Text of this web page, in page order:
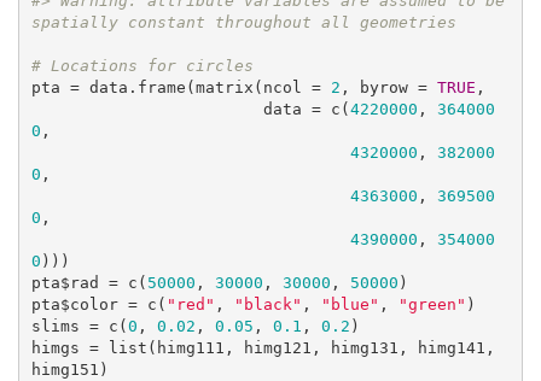
spatially constant throughout all geometries
# Locations for circles
pta = data.frame(matrix(ncol = 2 , byrow = TRUE ,
                        data = c(
4220000 , 364000
0 ,
4320000 , 382000
0 ,
4363000 , 369500
0 ,
4390000 , 354000
0 )))
pta$rad = c( 50000 , 30000 , 30000 , 50000 )
pta$color = c( "red" , "black" , "blue" , "green" )
slims = c( 0 , 0.02 , 0.05 , 0.1 , 0.2 )
himgs = list(himg111, himg121, himg131, himg141,
himg151)